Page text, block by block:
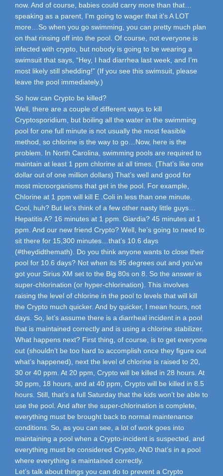
now. And of course, babies could carry more than that…
speaking as a parent, I’m going to wager that it’s A LOT
more…So when you go swimming, you can pretty much plan
on that rinsing off into the pool. Of course, not everyone is
infected with crypto, but nobody is going to be wearing a
swimsuit that says, “Hey, I had diarrhea last week, and I’m
most likely still shedding!” (If you see this swimsuit, please
leave the pool immediately.)
So how can Crypto be killed?
Well, there are a couple of different ways to kill
Cryptosporidium, but boiling all the water in the swimming
pool for one full minute is not usually the most feasible
method, so chlorine is the way to go…Now, here is the
problem. In North Carolina, swimming pools are required to
maintain at least 1 ppm chlorine at all times. (That’s like one
dollar out of one million dollars) That’s well and good for
most microorganisms that get in the pool. For example,
Chlorine at 1 ppm will kill E .Coli in less than one minute.
Cool, huh? But let’s think of a few other nasty little guys…
Hepatitis A? 16 minutes at 1 ppm. Giardia? 45 minutes at 1
ppm. And our new friend Crypto? Well, he’s going to need to
sit there for 15,300 minutes…that’s 10.6 days
(#theydidthemath). Do you think anyone wants to close their
pool for 10.6 days? Not when its 95 degrees out and you’ve
got your Sirius XM set to the Big 80s on 8. So the answer is
super-chlorination (or hyper-chlorination). This involves
raising the level of chlorine in the pool to levels that will kill
the Crypto much quicker. And by quicker, I mean hours, not
days. So, let’s assume there is a diarrheal incident in a pool
that is maintained correctly and is using a chlorine stabilizer.
What happens next? First thing, of course, is to get everyone
out (shouldn’t be too hard to accomplish once they figure out
what’s happened), next the level of chlorine is raised to 20,
30 or 40 ppm. At 20 ppm, Crypto will be killed in 28 hours. At
30 ppm, 18 hours, and at 40 ppm, Crypto will be killed in 8.5
hours. Still, that’s a full Saturday that the kids won’t be able to
use the pool. And after the super-chlorination is complete,
everything must be brought back to normal maintenance
conditions. So, as you can see, a lot of work goes into
maintaining a pool when a Crypto-incident is suspected, and
everything must be considered Crypto, AND that’s in a pool
where everything is maintained correctly.
Let’s talk about things you can do to prevent a Crypto